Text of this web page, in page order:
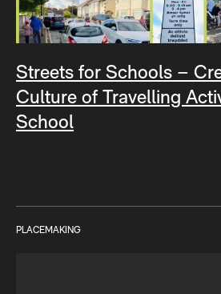
Streets for Schools –
Culture of Travelling
School
PLACEMAKING